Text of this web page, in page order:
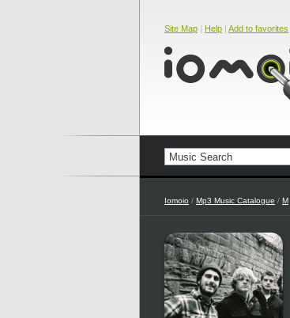
Site Map | Help | Add to favorites
Iomoio / Mp3 Music Catalogue / M